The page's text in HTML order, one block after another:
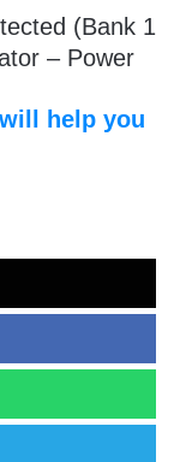
(Bank 1
– Power
help you